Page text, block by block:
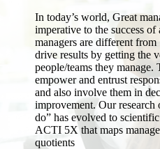
In today’s world, Great
imperative to the success of
managers are different from
drive results by getting the
people/teams they
empower and entrust
and also involve them in
improvement. Our research
do” has evolved to
ACTI 5X that maps
quotients